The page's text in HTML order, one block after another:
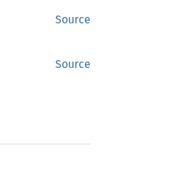
Source
Source